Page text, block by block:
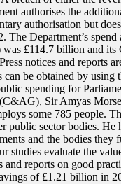
authorises the
authorisation but
Department’s spend
£114.7 billion and its
notices and reports
can be obtained by using
spending for
Sir Amyas
some 785 people.
public sector bodies. He
and the bodies they
studies evaluate the
reports on good
of £1.21 billion in